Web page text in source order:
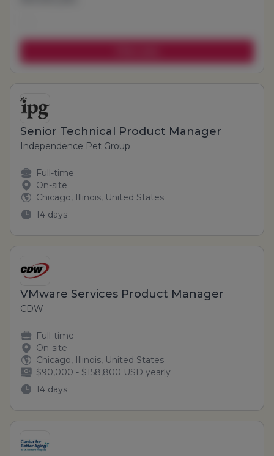
Senior Technical Product Manager
Independence Pet Group
Full-time
On-site
Chicago, Illinois, United States
14 days
VMware Services Product Manager
CDW
Full-time
On-site
Chicago, Illinois, United States
$90,000 - $158,800 USD yearly
14 days